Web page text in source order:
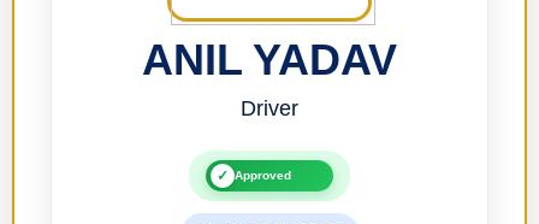
ANIL YADAV
Driver
✓ Approved